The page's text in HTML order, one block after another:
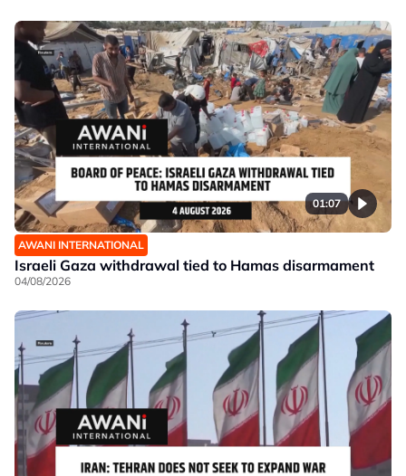
01:07
AWANI INTERNATIONAL
Israeli Gaza withdrawal tied to Hamas disarmament
04/08/2026